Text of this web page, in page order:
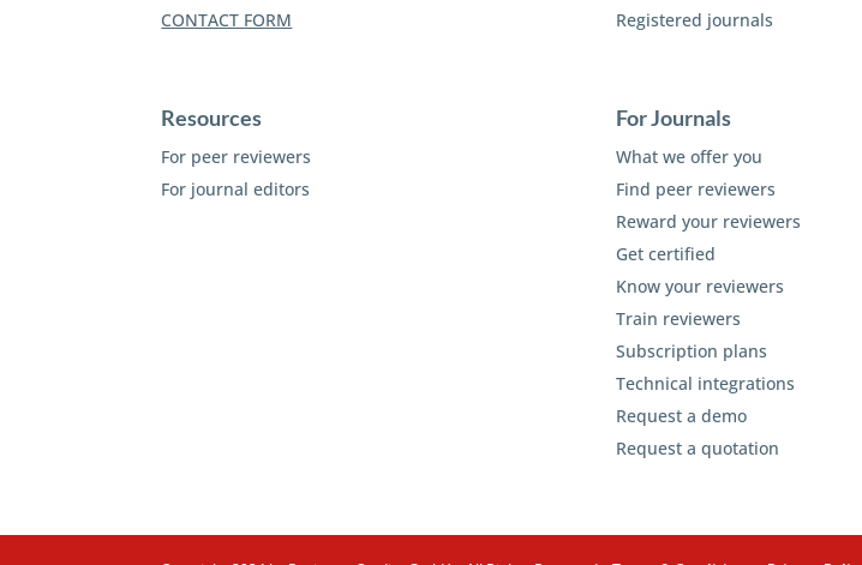
CONTACT FORM
Resources
For peer reviewers
For journal editors
Registered journals
For Journals
What we offer you
Find peer reviewers
Reward your reviewers
Get certified
Know your reviewers
Train reviewers
Subscription plans
Technical integrations
Request a demo
Request a quotation